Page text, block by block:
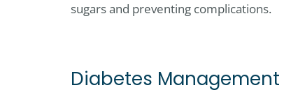
sugars and preventing complications.
Diabetes